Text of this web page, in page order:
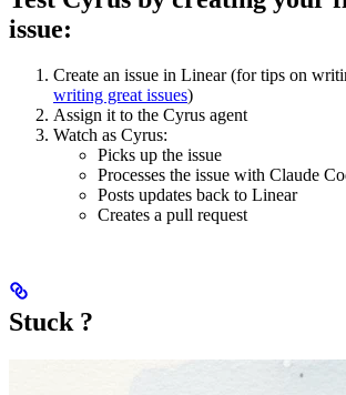
issue:
Create an issue in Linear (for tips on
writing great issues)
Assign it to the Cyrus agent
Watch as Cyrus:
Picks up the issue
Processes the issue with Claude
Posts updates back to Linear
Creates a pull request
Stuck ?